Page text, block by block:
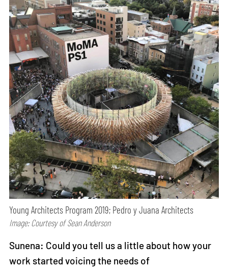
Young Architects Program 2019; Pedro y Juana Architects
Image: Courtesy of Sean Anderson
Sunena: Could you tell us a little about how your
work started voicing the needs of